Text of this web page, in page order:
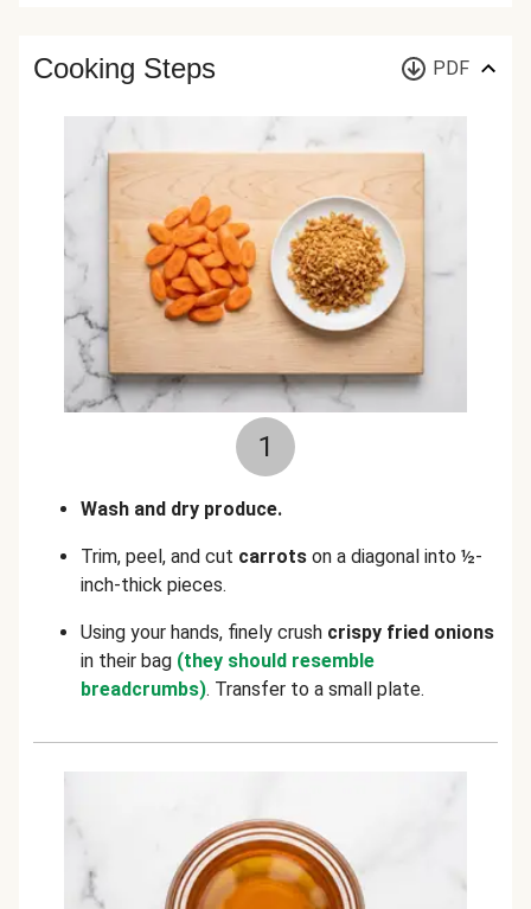
Cooking Steps PDF
1
Wash and dry produce.
Trim, peel, and cut carrots on a diagonal into ½-
inch-thick pieces.
Using your hands, finely crush crispy fried onions
in their bag (they should resemble
breadcrumbs). Transfer to a small plate.